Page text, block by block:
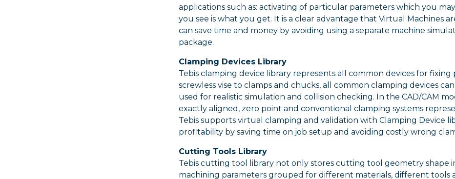
applications such as: activating of particular parameters which you
you see is what you get. It is a clear advantage that Virtual Machines
can save time and money by avoiding using a separate machine
package.
Clamping Devices Library
Tebis clamping device library represents all common devices for
screwless vise to clamps and chucks, all common clamping devices
used for realistic simulation and collision checking. In the CAD/CAM
exactly aligned, zero point and conventional clamping systems
Tebis supports virtual clamping and validation with Clamping Device
profitability by saving time on job setup and avoiding costly wrong
Cutting Tools Library
Tebis cutting tool library not only stores cutting tool geometry shape
machining parameters grouped for different materials, different tools